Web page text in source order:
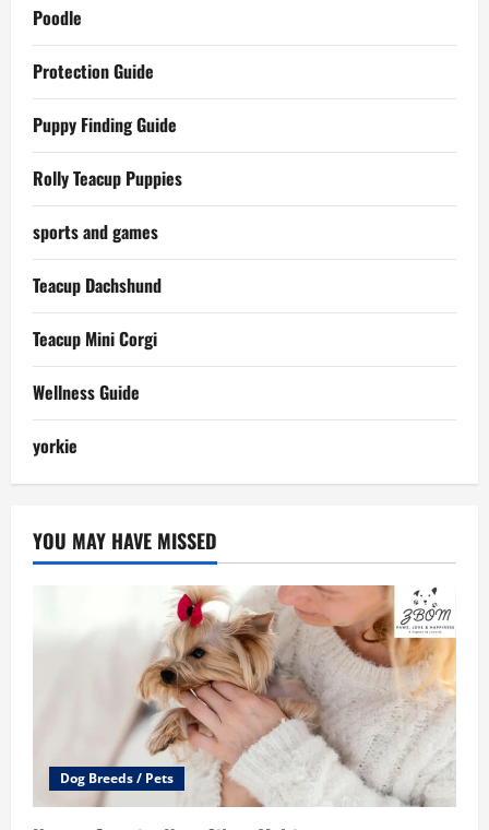
Poodle
Protection Guide
Puppy Finding Guide
Rolly Teacup Puppies
sports and games
Teacup Dachshund
Teacup Mini Corgi
Wellness Guide
yorkie
YOU MAY HAVE MISSED
Dog Breeds / Pets